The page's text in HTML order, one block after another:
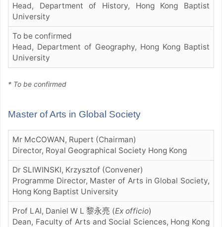
Head, Department of History, Hong Kong Baptist
University
To be confirmed
Head, Department of Geography, Hong Kong Baptist
University
* To be confirmed
Master of Arts in Global Society
Mr McCOWAN, Rupert (Chairman)
Director, Royal Geographical Society Hong Kong
Dr SLIWINSKI, Krzysztof (Convener)
Programme Director, Master of Arts in Global Society,
Hong Kong Baptist University
Prof LAI, Daniel W L 黎永亮 (Ex officio)
Dean, Faculty of Arts and Social Sciences, Hong Kong